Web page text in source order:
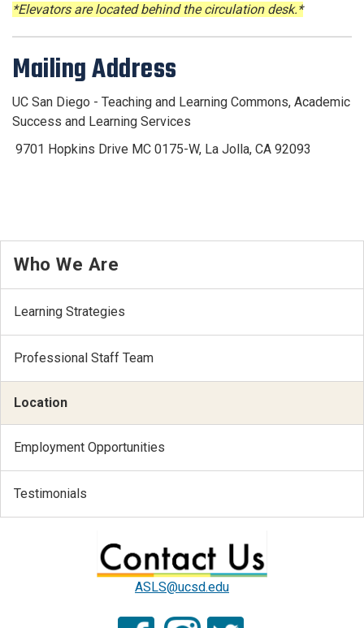
*Elevators are located behind the circulation desk.*
Mailing Address
UC San Diego - Teaching and Learning Commons, Academic
Success and Learning Services
9701 Hopkins Drive MC 0175-W, La Jolla, CA 92093
Who We Are
Learning Strategies
Professional Staff Team
Location
Employment Opportunities
Testimonials
ASLS@ucsd.edu